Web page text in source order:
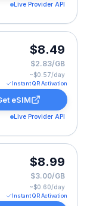
Live Provider API
for 15 Days,
$8.49
$2.83/GB
~$0.57/day
Instant QR Activation
eSIM
Live Provider API
15 Days, listed
$8.99
$3.00/GB
~$0.60/day
Instant QR Activation